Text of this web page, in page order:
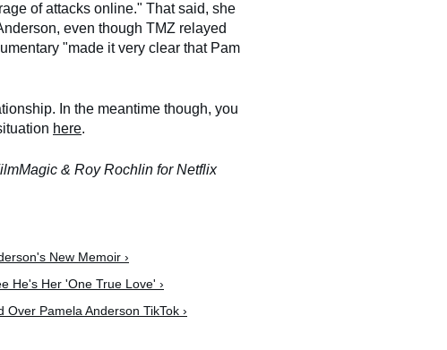
of attacks online." That said, she
even though TMZ relayed
"made it very clear that Pam
In the meantime though, you
here.
& Roy Rochlin for Netflix
New Memoir ›
He's Her 'One True Love' ›
Pamela Anderson TikTok ›